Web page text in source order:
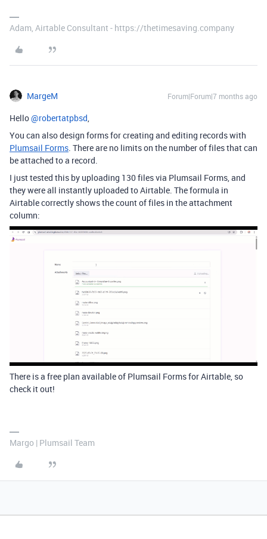
Adam, Airtable Consultant - https://thetimesaving.company
MargeM Forum|Forum|7 months ago
Hello ​@robertatpbsd,
You can also design forms for creating and editing records with
Plumsail Forms. There are no limits on the number of files that can
be attached to a record.
I just tested this by uploading 130 files via Plumsail Forms, and
they were all instantly uploaded to Airtable. The formula in
Airtable correctly shows the count of files in the attachment
column:
There is a free plan available of Plumsail Forms for Airtable, so
check it out!
Margo | Plumsail Team